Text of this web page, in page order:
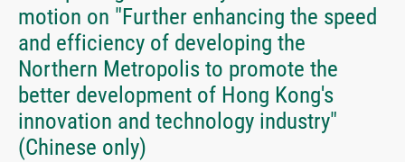
motion on "Further enhancing the speed
and efficiency of developing the
Northern Metropolis to promote the
better development of Hong Kong's
innovation and technology industry"
(Chinese only)